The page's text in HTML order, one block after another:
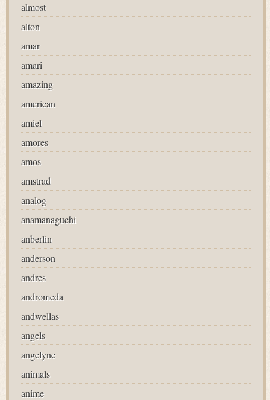
almost
alton
amar
amari
amazing
american
amiel
amores
amos
amstrad
analog
anamanaguchi
anberlin
anderson
andres
andromeda
andwellas
angels
angelyne
animals
anime